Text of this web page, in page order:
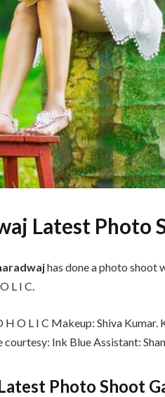
Latest Photo
has done a photo shoot
L I C.
O L I C Makeup: Shiva Kumar.
Ink Blue Assistant:
Photo Shoot